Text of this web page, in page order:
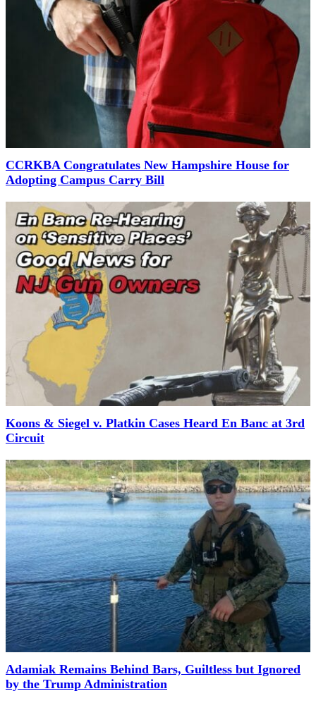
CCRKBA Congratulates New Hampshire House for
Adopting Campus Carry Bill
Koons & Siegel v. Platkin Cases Heard En Banc at 3rd
Circuit
Adamiak Remains Behind Bars, Guiltless but Ignored
by the Trump Administration